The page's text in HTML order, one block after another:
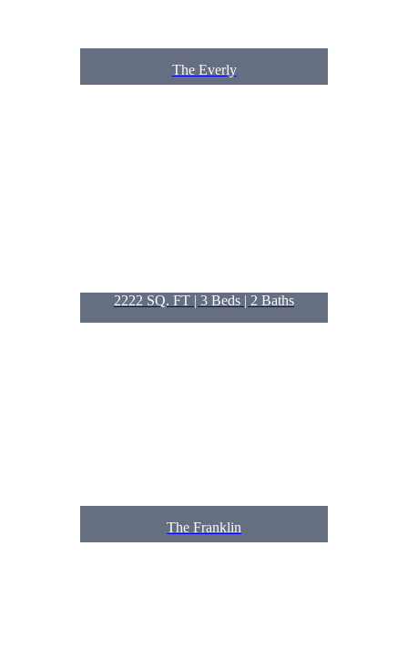
The Everly
2222 SQ. FT | 3 Beds | 2 Baths
The Franklin